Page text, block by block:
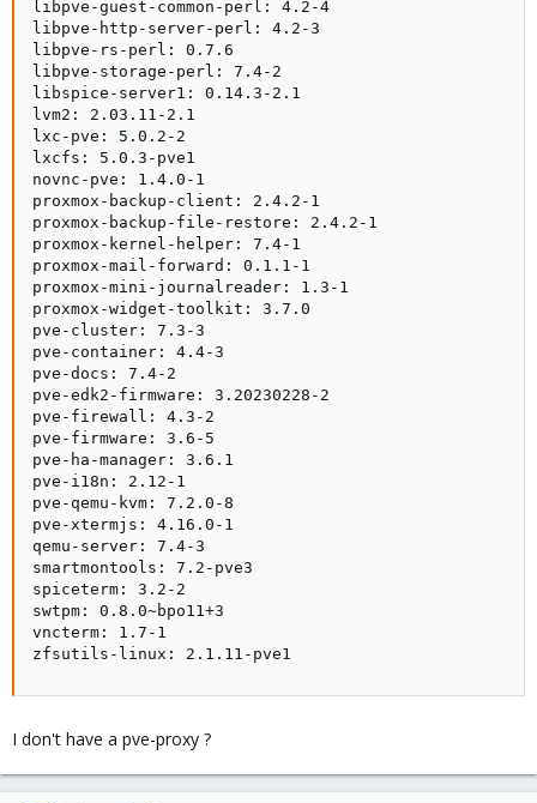
libpve-guest-common-perl: 4.2-4
libpve-http-server-perl: 4.2-3
libpve-rs-perl: 0.7.6
libpve-storage-perl: 7.4-2
libspice-server1: 0.14.3-2.1
lvm2: 2.03.11-2.1
lxc-pve: 5.0.2-2
lxcfs: 5.0.3-pve1
novnc-pve: 1.4.0-1
proxmox-backup-client: 2.4.2-1
proxmox-backup-file-restore: 2.4.2-1
proxmox-kernel-helper: 7.4-1
proxmox-mail-forward: 0.1.1-1
proxmox-mini-journalreader: 1.3-1
proxmox-widget-toolkit: 3.7.0
pve-cluster: 7.3-3
pve-container: 4.4-3
pve-docs: 7.4-2
pve-edk2-firmware: 3.20230228-2
pve-firewall: 4.3-2
pve-firmware: 3.6-5
pve-ha-manager: 3.6.1
pve-i18n: 2.12-1
pve-qemu-kvm: 7.2.0-8
pve-xtermjs: 4.16.0-1
qemu-server: 7.4-3
smartmontools: 7.2-pve3
spiceterm: 3.2-2
swtpm: 0.8.0~bpo11+3
vncterm: 1.7-1
zfsutils-linux: 2.1.11-pve1
I don't have a pve-proxy ?